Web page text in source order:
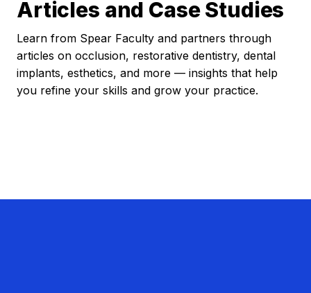
Articles and Case Studies
Learn from Spear Faculty and partners through
articles on occlusion, restorative dentistry, dental
implants, esthetics, and more — insights that help
you refine your skills and grow your practice.